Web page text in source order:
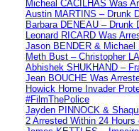
Micheal CACILHAS Was
Austin MARTINS – Drunk
Barbara DENEAU – Drunk
Leonard RICARD Was
Jason BENDER & Michael
Meth Bust – Christopher
Abhishek SHUKHAND –
Jean BOUCHE Was
Howick Home Invader
#FilmThePolice
Jayden PINNOCK &
2 Arrested Within 24